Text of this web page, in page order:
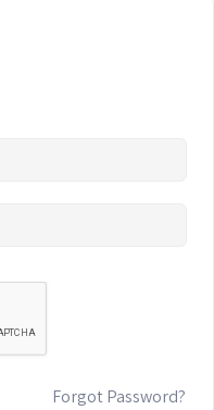
Forgot Password?